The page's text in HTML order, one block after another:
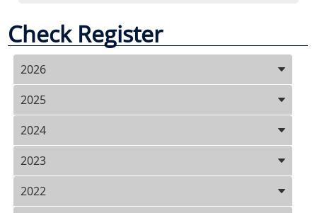
Check Register
2026
2025
2024
2023
2022
Press
ENTER
key
focus
on
the
panel